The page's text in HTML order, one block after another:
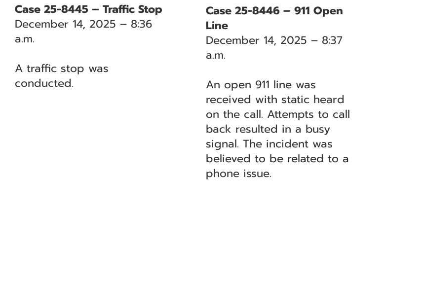
Case 25-8445 – Traffic Stop
December 14, 2025 – 8:36
a.m.
A traffic stop was
conducted.
Case 25-8446 – 911 Open
Line
December 14, 2025 – 8:37
a.m.
An open 911 line was
received with static heard
on the call. Attempts to call
back resulted in a busy
signal. The incident was
believed to be related to a
phone issue.